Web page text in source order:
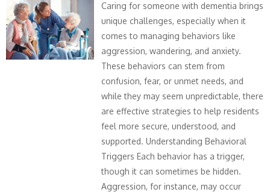
Caring for someone with dementia brings
unique challenges, especially when it
comes to managing behaviors like
aggression, wandering, and anxiety.
These behaviors can stem from
confusion, fear, or unmet needs, and
while they may seem unpredictable, there
are effective strategies to help residents
feel more secure, understood, and
supported. Understanding Behavioral
Triggers Each behavior has a trigger,
though it can sometimes be hidden.
Aggression, for instance, may occur